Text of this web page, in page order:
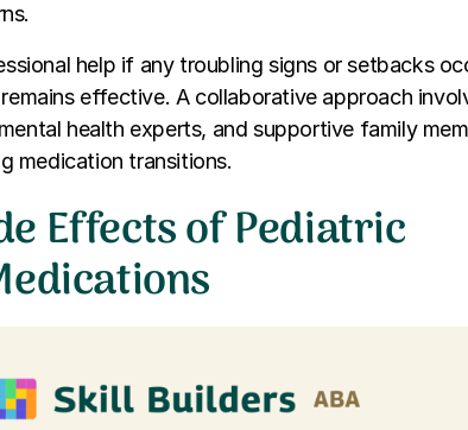
help if any troubling signs or setbacks
effective. A collaborative approach
health experts, and supportive family
medication transitions.
Effects of Pediatric